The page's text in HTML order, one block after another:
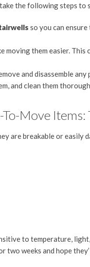
the following steps to
so you can
moving them easier.
and disassemble
and clean them
Move
are breakable or easily
to temperature,
two weeks and hope